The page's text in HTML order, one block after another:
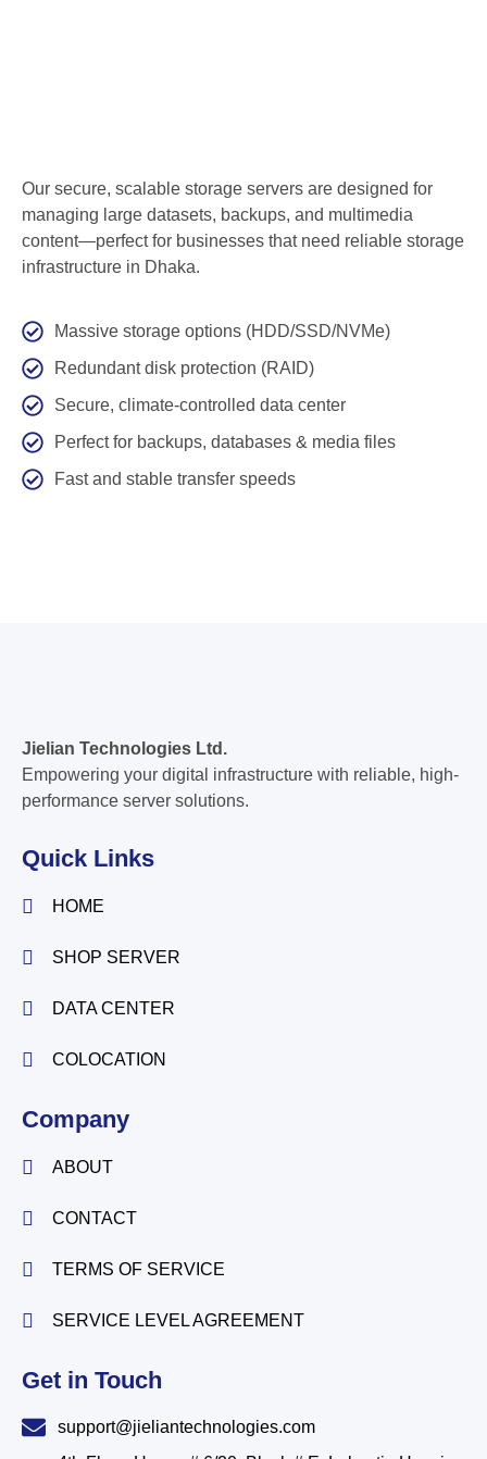
Our secure, scalable storage servers are designed for
managing large datasets, backups, and multimedia
content—perfect for businesses that need reliable storage
infrastructure in Dhaka.
Massive storage options (HDD/SSD/NVMe)
Redundant disk protection (RAID)
Secure, climate-controlled data center
Perfect for backups, databases & media files
Fast and stable transfer speeds
Jielian Technologies Ltd.
Empowering your digital infrastructure with reliable, high-
performance server solutions.
Quick Links
HOME
SHOP SERVER
DATA CENTER
COLOCATION
Company
ABOUT
CONTACT
TERMS OF SERVICE
SERVICE LEVEL AGREEMENT
Get in Touch
support@jieliantechnologies.com